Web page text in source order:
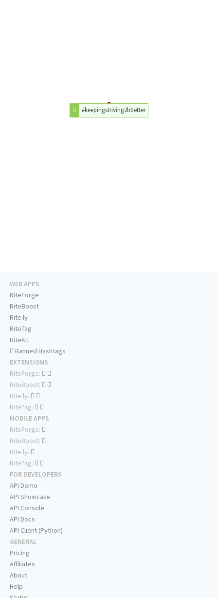
#keepingstriving2bbetter
WEB APPS
RiteForge
RiteBoost
Rite.ly
RiteTag
RiteKit
Banned Hashtags
EXTENSIONS
RiteForge:
RiteBoost:
Rite.ly:
RiteTag:
MOBILE APPS
RiteForge:
RiteBoost:
Rite.ly:
RiteTag:
FOR DEVELOPERS
API Demo
API Showcase
API Console
API Docs
API Client (Python)
GENERAL
Pricing
Affiliates
About
Help